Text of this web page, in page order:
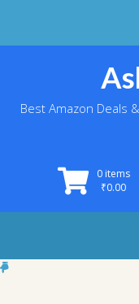
Best Amazon Deals
0 items
₹0.00